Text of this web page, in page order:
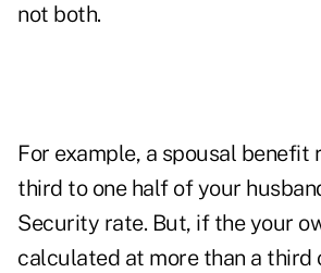
not both.
For example, a spousal benefit
third to one half of your
Security rate. But, if the your
calculated at more than a third